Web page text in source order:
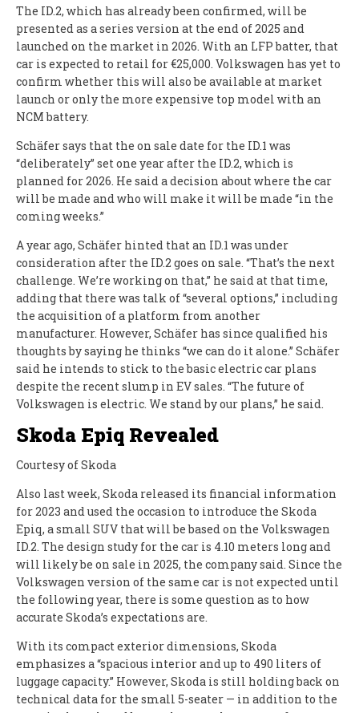
The ID.2, which has already been confirmed, will be
presented as a series version at the end of 2025 and
launched on the market in 2026. With an LFP batter, that
car is expected to retail for €25,000. Volkswagen has yet to
confirm whether this will also be available at market
launch or only the more expensive top model with an
NCM battery.
Schäfer says that the on sale date for the ID.1 was
“deliberately” set one year after the ID.2, which is
planned for 2026. He said a decision about where the car
will be made and who will make it will be made “in the
coming weeks.”
A year ago, Schäfer hinted that an ID.1 was under
consideration after the ID.2 goes on sale. “That’s the next
challenge. We’re working on that,” he said at that time,
adding that there was talk of “several options,” including
the acquisition of a platform from another
manufacturer. However, Schäfer has since qualified his
thoughts by saying he thinks “we can do it alone.” Schäfer
said he intends to stick to the basic electric car plans
despite the recent slump in EV sales. “The future of
Volkswagen is electric. We stand by our plans,” he said.
Skoda Epiq Revealed
Courtesy of Skoda
Also last week, Skoda released its financial information
for 2023 and used the occasion to introduce the Skoda
Epiq, a small SUV that will be based on the Volkswagen
ID.2. The design study for the car is 4.10 meters long and
will likely be on sale in 2025, the company said. Since the
Volkswagen version of the same car is not expected until
the following year, there is some question as to how
accurate Skoda’s expectations are.
With its compact exterior dimensions, Skoda
emphasizes a “spacious interior and up to 490 liters of
luggage capacity.” However, Skoda is still holding back on
technical data for the small 5-seater — in addition to the